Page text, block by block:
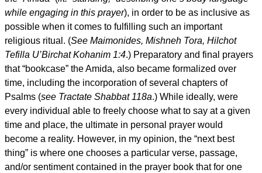
while engaging in this prayer), in order to be as inclusive as
possible when it comes to fulfilling such an important
religious ritual. (See Maimonides, Mishneh Tora, Hilchot
Tefilla U’Birchat Kohanim 1:4.) Preparatory and final prayers
that “bookcase” the Amida, also became formalized over
time, including the incorporation of several chapters of
Psalms (see Tractate Shabbat 118a.) While ideally, were
every individual able to freely choose what to say at a given
time and place, the ultimate in personal prayer would
become a reality. However, in my opinion, the “next best
thing” is where one chooses a particular verse, passage,
and/or sentiment contained in the prayer book that for one